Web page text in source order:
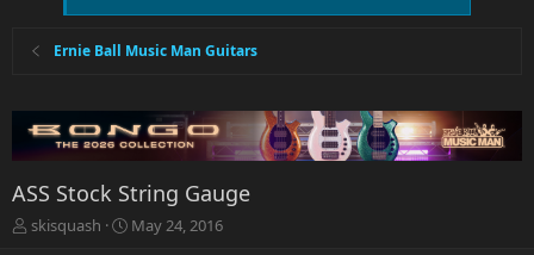
Ernie Ball Music Man Guitars
ASS Stock String Gauge
T
skisquash
S
May 24, 2016